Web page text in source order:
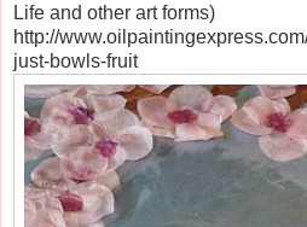
Life and other art forms)
http://
just-bowls-fruit